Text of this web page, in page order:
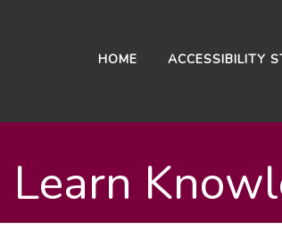
HOME ACCESSIBILITY